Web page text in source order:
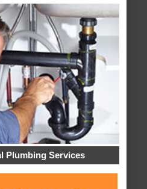
Plumbing Services